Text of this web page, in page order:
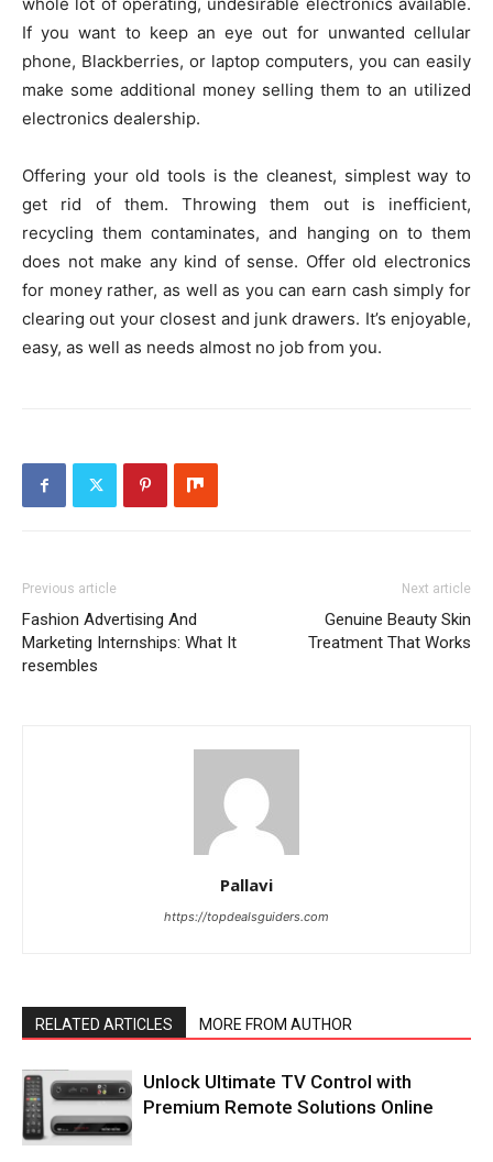
whole lot of operating, undesirable electronics available.
If you want to keep an eye out for unwanted cellular
phone, Blackberries, or laptop computers, you can easily
make some additional money selling them to an utilized
electronics dealership.
Offering your old tools is the cleanest, simplest way to
get rid of them. Throwing them out is inefficient,
recycling them contaminates, and hanging on to them
does not make any kind of sense. Offer old electronics
for money rather, as well as you can earn cash simply for
clearing out your closest and junk drawers. It’s enjoyable,
easy, as well as needs almost no job from you.
Previous article
Fashion Advertising And
Marketing Internships: What It
resembles
Next article
Genuine Beauty Skin
Treatment That Works
Pallavi
https://topdealsguiders.com
RELATED ARTICLES MORE FROM AUTHOR
Unlock Ultimate TV Control with
Premium Remote Solutions Online